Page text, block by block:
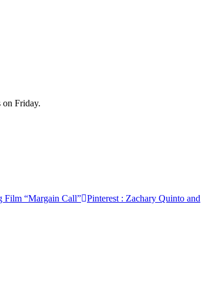
Friday.
Film “Margain Call” Pinterest : Zachary Quinto and